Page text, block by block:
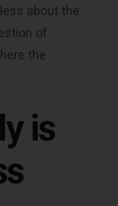
about the
of
the
is